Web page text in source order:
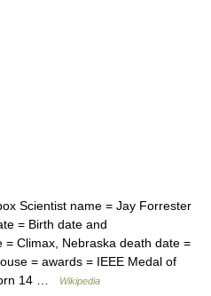
Scientist name = Jay Forrester
= Birth date and
Climax, Nebraska death date =
= awards = IEEE Medal of
14 …
Wikipedia